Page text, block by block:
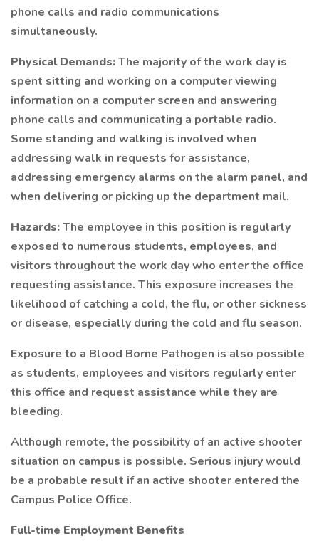
phone calls and radio communications
simultaneously.
Physical Demands:The majority of the work day is
spent sitting and working on a computer viewing
information on a computer screen and answering
phone calls and communicating a portable radio.
Some standing and walking is involved when
addressing walk in requests for assistance,
addressing emergency alarms on the alarm panel, and
when delivering or picking up the department mail.
Hazards:The employee in this position is regularly
exposed to numerous students, employees, and
visitors throughout the work day who enter the office
requesting assistance. This exposure increases the
likelihood of catching a cold, the flu, or other sickness
or disease, especially during the cold and flu season.
Exposure to a Blood Borne Pathogen is also possible
as students, employees and visitors regularly enter
this office and request assistance while they are
bleeding.
Although remote, the possibility of an active shooter
situation on campus is possible. Serious injury would
be a probable result if an active shooter entered the
Campus Police Office.
Full-time Employment Benefits